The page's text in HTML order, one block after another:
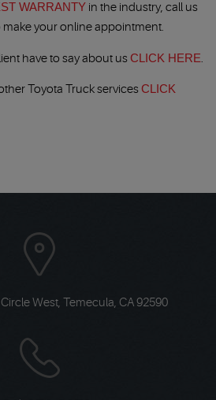
WARRANTY in the industry, call us
make your online appointment.
have to say about usCLICK HERE.
Toyota Truck servicesCLICK
West, Temecula, CA 92590